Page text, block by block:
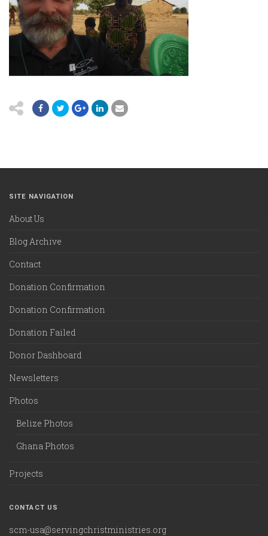
SITE NAVIGATION
About Us
Blog Archive
Contact
Donation Confirmation
Donation Confirmation
Donation Failed
Donor Dashboard
Newsletters
Photos
Belize Photos
Ghana Photos
Projects
CONTACT US
scm-usa@servingchristministries.org